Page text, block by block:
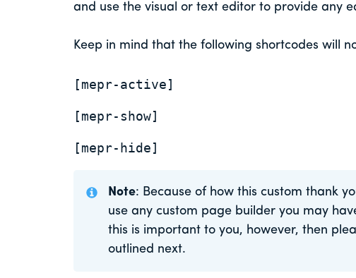
and use the visual or text editor to provide any
Keep in mind that the following shortcodes will
[mepr-active]
[mepr-show]
[mepr-hide]
Note: Because of how this custom thank
use any custom page builder you may
this is important to you, however, then
outlined next.